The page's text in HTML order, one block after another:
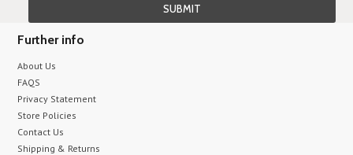
Further info
About Us
FAQS
Privacy Statement
Store Policies
Contact Us
Shipping & Returns